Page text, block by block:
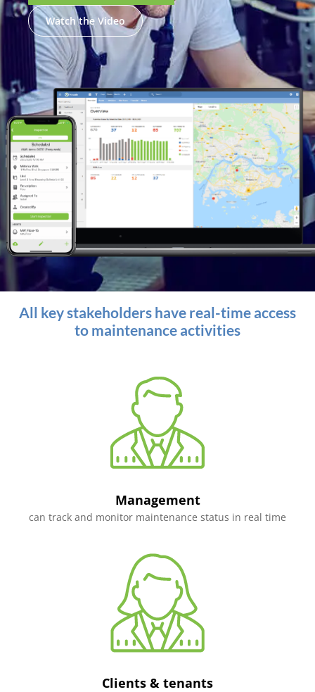
Watch the Video
All key stakeholders have real-time access
to maintenance activities
Management
can track and monitor maintenance status in real time
Clients & tenants